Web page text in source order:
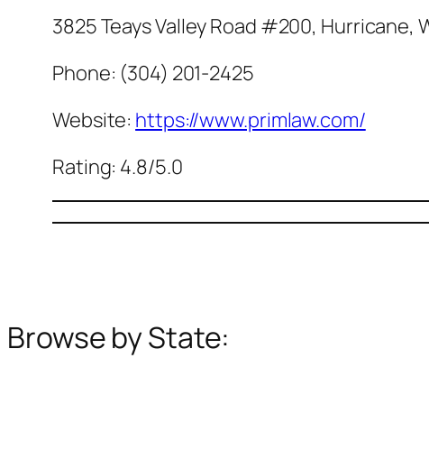
3825 Teays Valley Road #200, Hurricane,
Phone: (304) 201-2425
Website: https://www.primlaw.com/
Rating: 4.8/5.0
Browse by State: